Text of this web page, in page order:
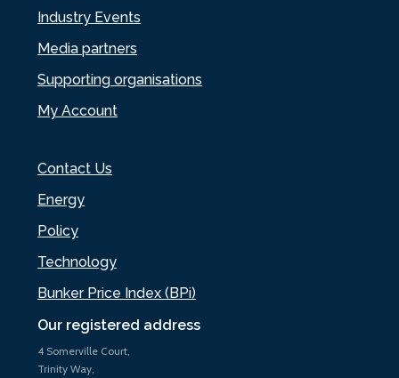
Our registered address
4 Somerville Court,
Trinity Way,
Industry Events
Media partners
Supporting organisations
My Account
Contact Us
Energy
Policy
Technology
Bunker Price Index (BPi)